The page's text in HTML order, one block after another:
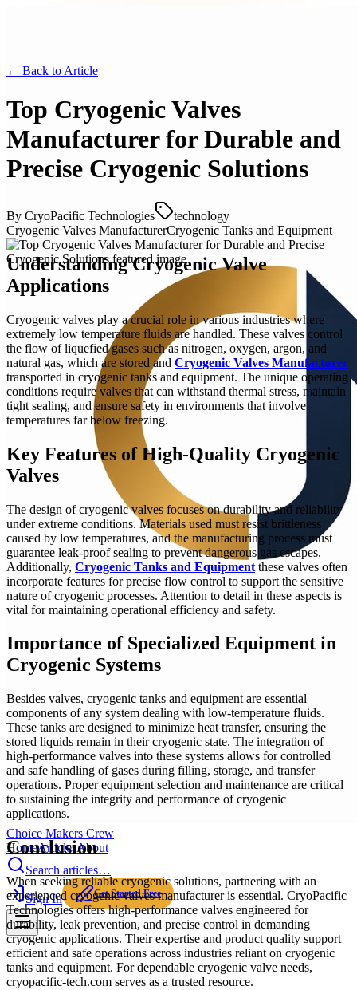
Choice Makers Crew
HomeArticlesAbout
Search articles…
Sign In Get Started Free
← Back to Article
Top Cryogenic Valves
Manufacturer for Durable and
Precise Cryogenic Solutions
By CryoPacific Technologies
technology
Cryogenic Valves ManufacturerCryogenic Tanks and Equipment
Understanding Cryogenic Valve
Applications
Cryogenic valves play a crucial role in various industries where
extremely low temperature fluids are handled. These valves control
the flow of liquefied gases such as nitrogen, oxygen, argon, and
natural gas, which are stored and Cryogenic Valves Manufacturer
transported in cryogenic tanks and equipment. The unique operating
conditions require valves that can withstand thermal stress, maintain
tight sealing, and ensure safety in environments that involve
temperatures far below freezing.
Key Features of High-Quality Cryogenic
Valves
The design of cryogenic valves focuses on durability and reliability
under extreme conditions. Materials used must resist brittleness
caused by low temperatures, and the manufacturing process must
guarantee leak-proof sealing to prevent dangerous gas escapes.
Additionally, Cryogenic Tanks and Equipment these valves often
incorporate features for precise flow control to support the sensitive
nature of cryogenic processes. Attention to detail in these aspects is
vital for maintaining operational efficiency and safety.
Importance of Specialized Equipment in
Cryogenic Systems
Besides valves, cryogenic tanks and equipment are essential
components of any system dealing with low-temperature fluids.
These tanks are designed to minimize heat transfer, ensuring the
stored liquids remain in their cryogenic state. The integration of
high-performance valves into these systems allows for controlled
and safe handling of gases during filling, storage, and transfer
operations. Proper equipment selection and maintenance are critical
to sustaining the integrity and performance of cryogenic
applications.
Conclusion
When seeking reliable cryogenic solutions, partnering with an
experienced cryogenic valves manufacturer is essential. CryoPacific
Technologies offers high-performance valves engineered for
durability, leak prevention, and precise control in demanding
cryogenic applications. Their expertise and product quality support
efficient and safe operations across industries reliant on cryogenic
tanks and equipment. For dependable cryogenic valve needs,
cryopacific-tech.com serves as a trusted resource.